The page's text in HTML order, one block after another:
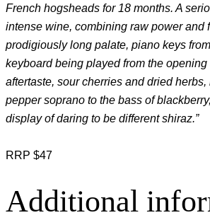
French hogsheads for 18 months. A
intense wine, combining raw power and
prodigiously long palate, piano keys
keyboard being played from the opening
aftertaste, sour cherries and dried
pepper soprano to the bass of
display of daring to be different shiraz.”
RRP $47
Additional